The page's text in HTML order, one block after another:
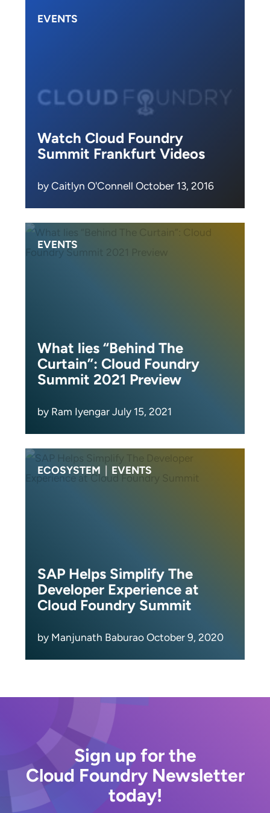
EVENTS
Watch Cloud Foundry
Summit Frankfurt Videos
by Caitlyn O'Connell October 13, 2016
EVENTS
What lies “Behind The
Curtain”: Cloud Foundry
Summit 2021 Preview
by Ram Iyengar July 15, 2021
ECOSYSTEM | EVENTS
SAP Helps Simplify The
Developer Experience at
Cloud Foundry Summit
by Manjunath Baburao October 9, 2020
Sign up for the
Cloud Foundry Newsletter
today!